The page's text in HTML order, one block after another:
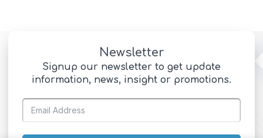
Newsletter
Signup our newsletter to get update
information, news, insight or promotions.